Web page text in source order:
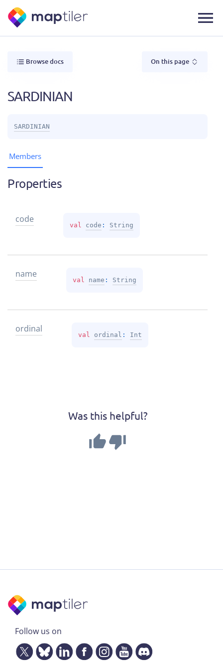
Browse docs On this page
SARDINIAN
SARDINIAN
Members
Properties
code
val code : String
name
val name : String
ordinal
val ordinal : Int
Was this helpful?
Follow us on